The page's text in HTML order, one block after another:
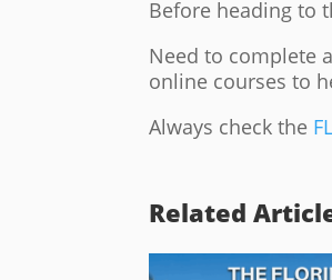
Before heading to
Need to complete
online courses to
Always check the
Related